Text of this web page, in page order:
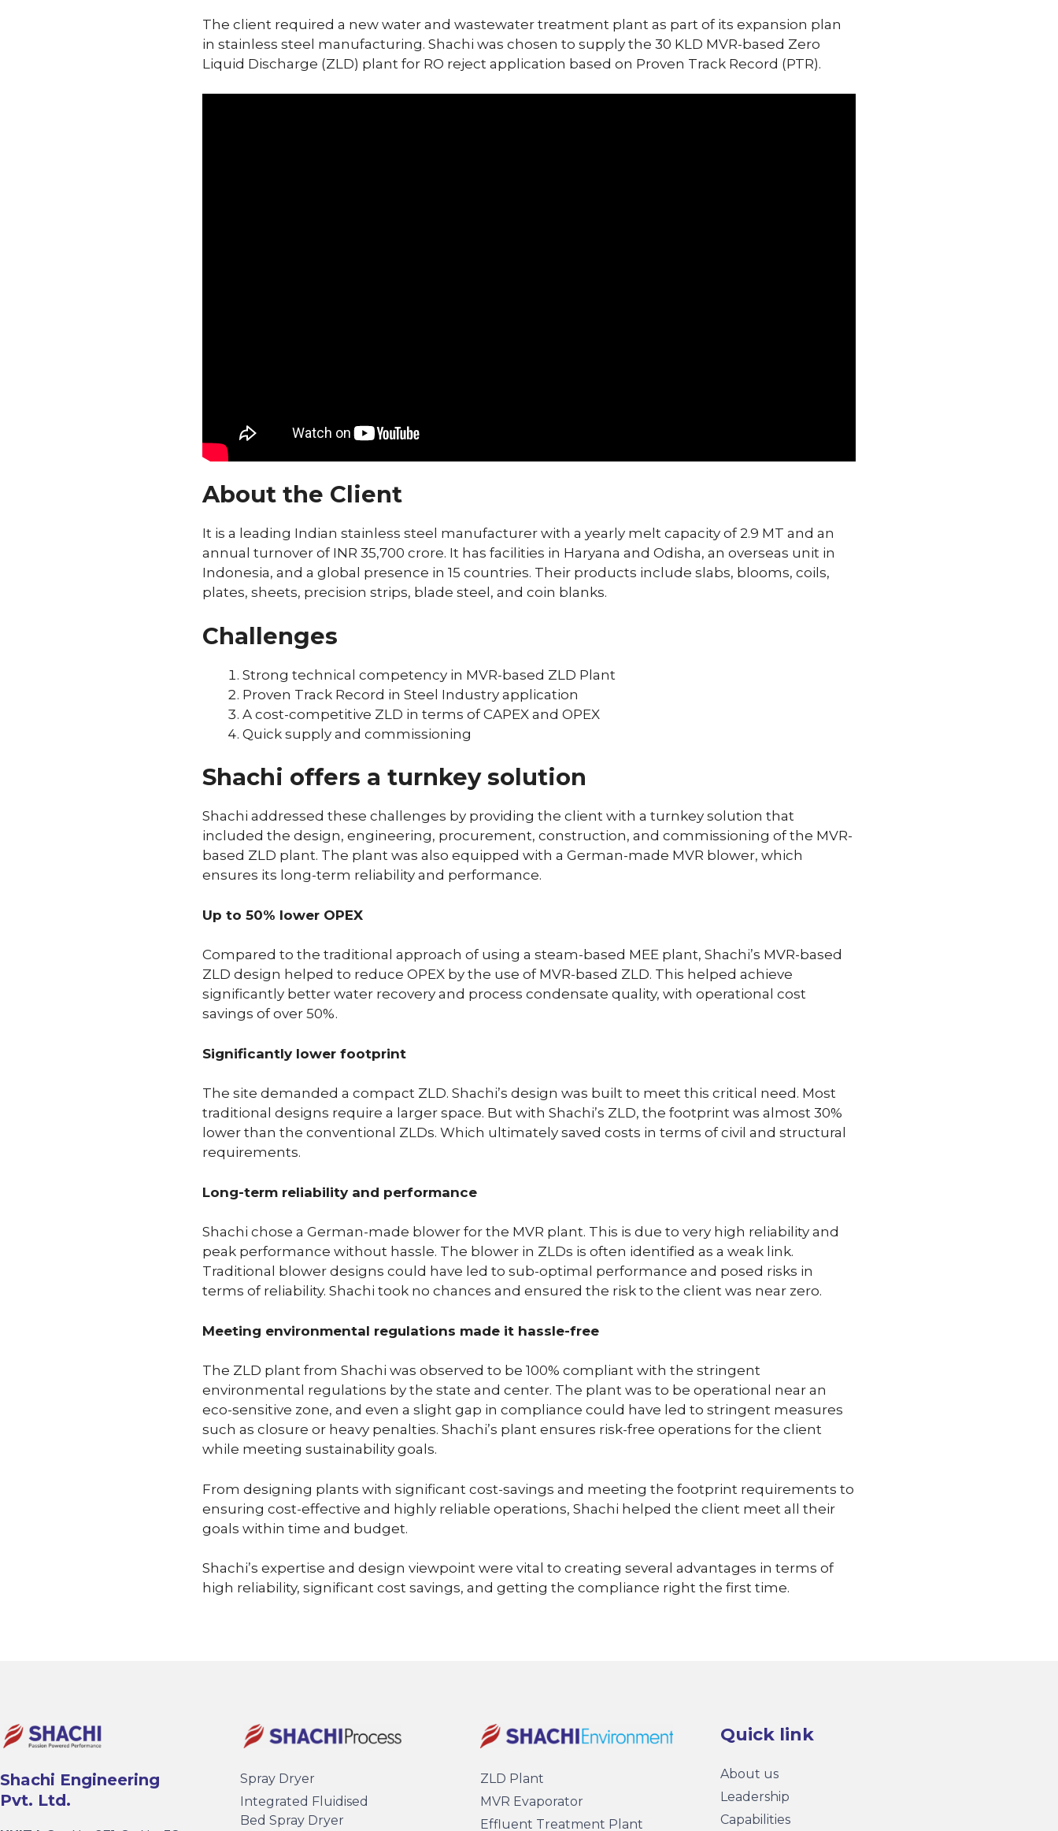
The client required a new water and wastewater treatment plant as part of its expansion plan
in stainless steel manufacturing. Shachi was chosen to supply the 30 KLD MVR-based Zero
Liquid Discharge (ZLD) plant for RO reject application based on Proven Track Record (PTR).
About the Client
It is a leading Indian stainless steel manufacturer with a yearly melt capacity of 2.9 MT and an
annual turnover of INR 35,700 crore. It has facilities in Haryana and Odisha, an overseas unit in
Indonesia, and a global presence in 15 countries. Their products include slabs, blooms, coils,
plates, sheets, precision strips, blade steel, and coin blanks.
Challenges
Strong technical competency in MVR-based ZLD Plant
Proven Track Record in Steel Industry application
A cost-competitive ZLD in terms of CAPEX and OPEX
Quick supply and commissioning
Shachi offers a turnkey solution
Shachi addressed these challenges by providing the client with a turnkey solution that
included the design, engineering, procurement, construction, and commissioning of the MVR-
based ZLD plant. The plant was also equipped with a German-made MVR blower, which
ensures its long-term reliability and performance.
Up to 50% lower OPEX
Compared to the traditional approach of using a steam-based MEE plant, Shachi’s MVR-based
ZLD design helped to reduce OPEX by the use of MVR-based ZLD. This helped achieve
significantly better water recovery and process condensate quality, with operational cost
savings of over 50%.
Significantly lower footprint
The site demanded a compact ZLD. Shachi’s design was built to meet this critical need. Most
traditional designs require a larger space. But with Shachi’s ZLD, the footprint was almost 30%
lower than the conventional ZLDs. Which ultimately saved costs in terms of civil and structural
requirements.
Long-term reliability and performance
Shachi chose a German-made blower for the MVR plant. This is due to very high reliability and
peak performance without hassle. The blower in ZLDs is often identified as a weak link.
Traditional blower designs could have led to sub-optimal performance and posed risks in
terms of reliability. Shachi took no chances and ensured the risk to the client was near zero.
Meeting environmental regulations made it hassle-free
The ZLD plant from Shachi was observed to be 100% compliant with the stringent
environmental regulations by the state and center. The plant was to be operational near an
eco-sensitive zone, and even a slight gap in compliance could have led to stringent measures
such as closure or heavy penalties. Shachi’s plant ensures risk-free operations for the client
while meeting sustainability goals.
From designing plants with significant cost-savings and meeting the footprint requirements to
ensuring cost-effective and highly reliable operations, Shachi helped the client meet all their
goals within time and budget.
Shachi’s expertise and design viewpoint were vital to creating several advantages in terms of
high reliability, significant cost savings, and getting the compliance right the first time.
Shachi Engineering
Pvt. Ltd.
Spray Dryer
Integrated Fluidised
Bed Spray Dryer
ZLD Plant
MVR Evaporator
Effluent Treatment Plant
Quick link
About us
Leadership
Capabilities